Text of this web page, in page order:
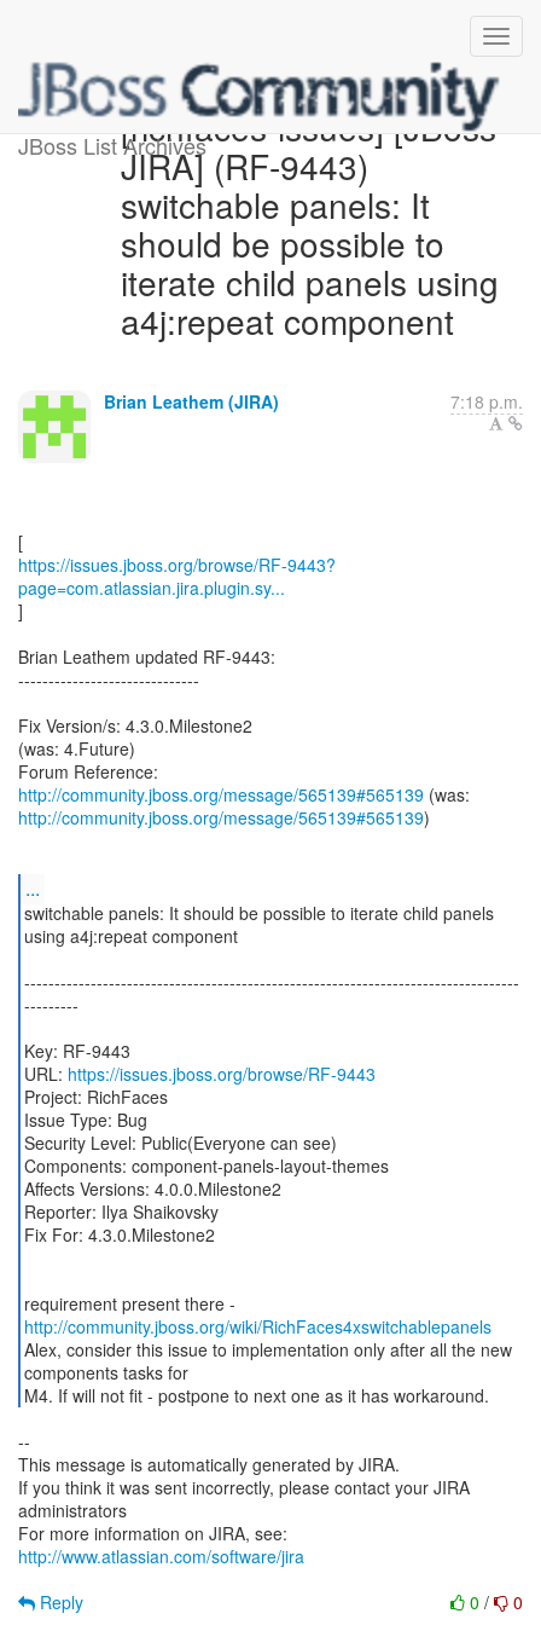
JBoss List Archives[richfaces-issues] [JBoss
JIRA] (RF-9443)
switchable panels: It
should be possible to
iterate child panels using
a4j:repeat component
Brian Leathem (JIRA) 7:18 p.m.
https://issues.jboss.org/browse/RF-9443?
page=com.atlassian.jira.plugin.sy...
]
Brian Leathem updated RF-9443:
------------------------------
Fix Version/s: 4.3.0.Milestone2
(was: 4.Future)
Forum Reference:
http://community.jboss.org/message/565139#565139
http://community.jboss.org/message/565139#565139)
...
switchable panels: It should be possible to iterate child panels
using a4j:repeat component
----------------------------------------------------------------------------------
---------
Key: RF-9443
URL: https://issues.jboss.org/browse/RF-9443
Project: RichFaces
Issue Type: Bug
Security Level: Public(Everyone can see)
Components: component-panels-layout-themes
Affects Versions: 4.0.0.Milestone2
Reporter: Ilya Shaikovsky
Fix For: 4.3.0.Milestone2
requirement present there -
http://community.jboss.org/wiki/RichFaces4xswitchablepanels
Alex, consider this issue to implementation only after all the new
components tasks for
M4. If will not fit - postpone to next one as it has workaround.
--
This message is automatically generated by JIRA.
If you think it was sent incorrectly, please contact your JIRA
administrators
For more information on JIRA, see:
http://www.atlassian.com/software/jira
0 / 0
Reply